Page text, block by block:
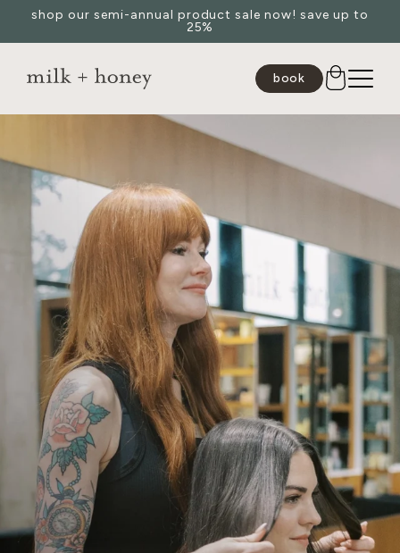
Skip to
content
shop our semi-annual product sale now! save up to
25%
medspa
salon
shop
book